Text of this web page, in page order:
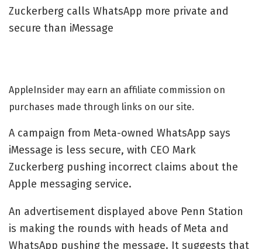
Zuckerberg calls WhatsApp more private and
secure than iMessage
AppleInsider may earn an affiliate commission on
purchases made through links on our site.
A campaign from Meta-owned WhatsApp says
iMessage is less secure, with CEO Mark
Zuckerberg pushing incorrect claims about the
Apple messaging service.
An advertisement displayed above Penn Station
is making the rounds with heads of Meta and
WhatsApp pushing the message. It suggests that